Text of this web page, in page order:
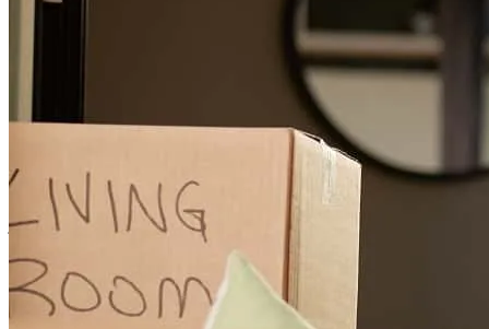
Quick and easy. Xavier thank you for this amazing journey of our
first house. Told things as is and verified everything with us before
proceeding.
juan S. Alton TX Review on